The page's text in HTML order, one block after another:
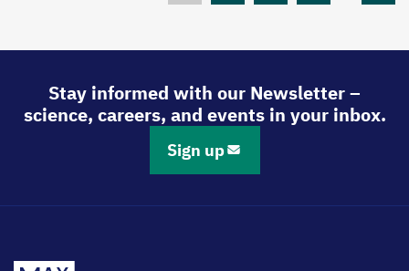
Stay informed with our Newsletter –
science, careers, and events in your inbox.
Sign up